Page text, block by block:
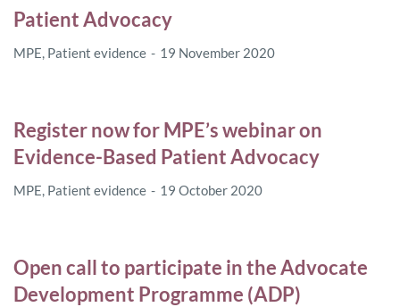
Patient Advocacy
MPE, Patient evidence 19 November 2020
Register now for MPE’s webinar on
Evidence-Based Patient Advocacy
MPE, Patient evidence 19 October 2020
Open call to participate in the Advocate
Development Programme (ADP)